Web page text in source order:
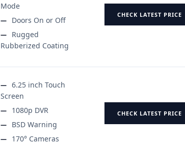
Mode
Doors On or Off
Rugged
Rubberized Coating
CHECK LATEST PRICE
6.25 inch Touch
Screen
1080p DVR
BSD Warning
170° Cameras
CHECK LATEST PRICE